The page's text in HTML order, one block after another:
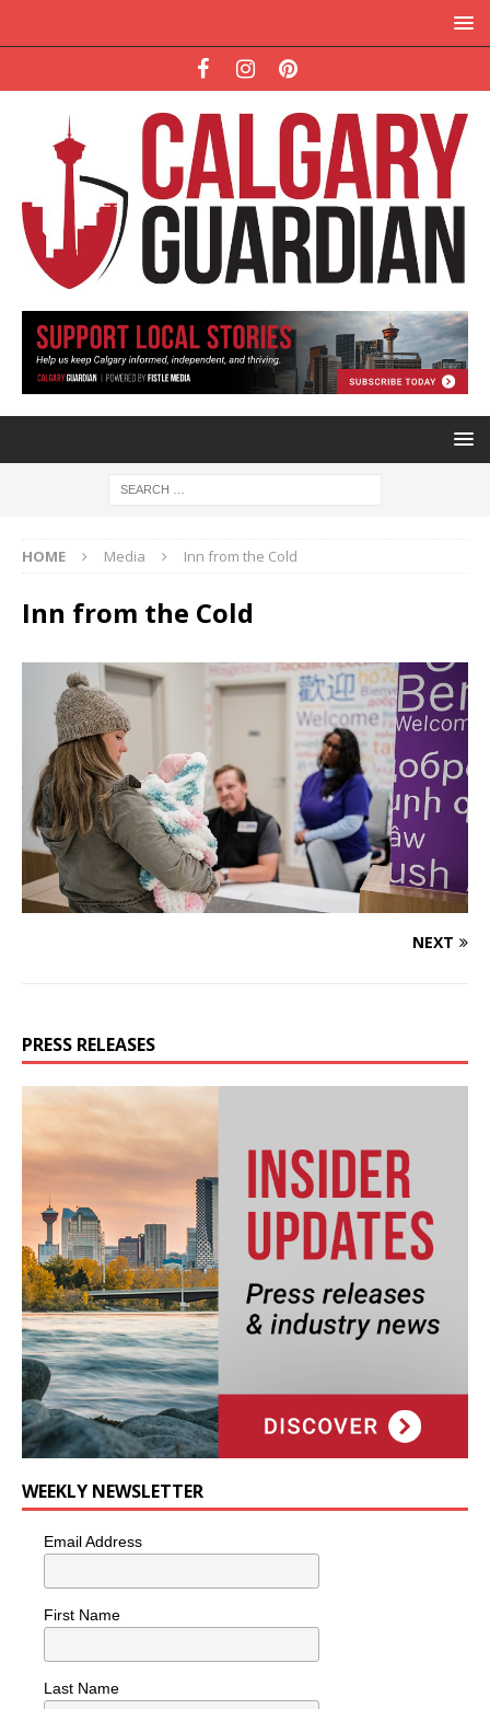
HOME Media Inn from the Cold
Inn from the Cold
NEXT
PRESS RELEASES
WEEKLY NEWSLETTER
Email Address
First Name
Last Name